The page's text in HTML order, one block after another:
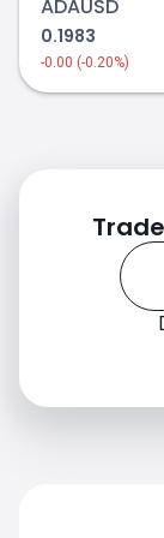
2019-2020
ADAUSD
0.1983
-0.00 (-0.20%)